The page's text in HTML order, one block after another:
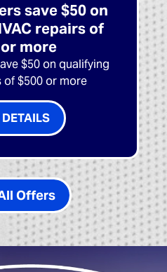
save $50 on
repairs of
more
$50 on qualifying
of $500 or more
Offers